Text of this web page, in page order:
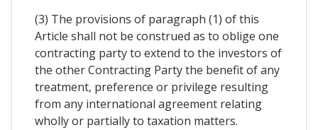
(3) The provisions of paragraph (1) of this
Article shall not be construed as to oblige one
contracting party to extend to the investors of
the other Contracting Party the benefit of any
treatment, preference or privilege resulting
from any international agreement relating
wholly or partially to taxation matters.